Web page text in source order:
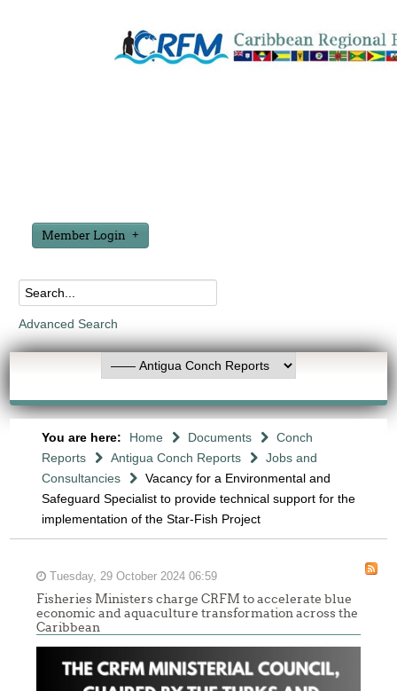
Member Login
Advanced Search
You are here: Home Documents
Conch
Reports
Antigua Conch Reports
Jobs and
Consultancies
Vacancy for a Environmental and
Safeguard Specialist to provide technical support for the
implementation of the Star-Fish Project
Tuesday, 29 October 2024 06:59
Fisheries Ministers charge CRFM to accelerate blue
economic and aquaculture transformation across the
Caribbean